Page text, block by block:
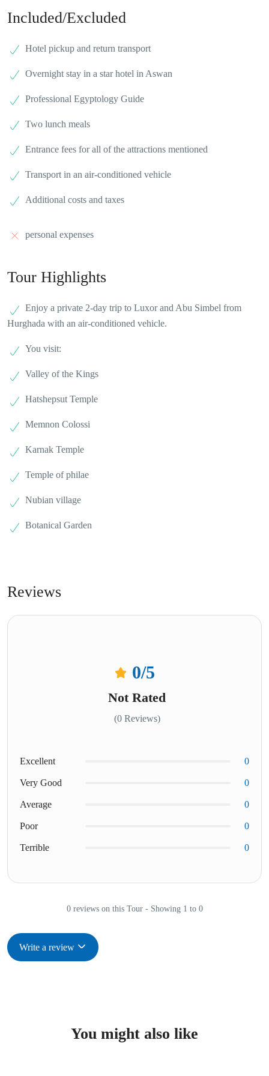
Included/Excluded
Hotel pickup and return transport
Overnight stay in a star hotel in Aswan
Professional Egyptology Guide
Two lunch meals
Entrance fees for all of the attractions mentioned
Transport in an air-conditioned vehicle
Additional costs and taxes
personal expenses
Tour Highlights
Enjoy a private 2-day trip to Luxor and Abu Simbel from
Hurghada with an air-conditioned vehicle.
You visit:
Valley of the Kings
Hatshepsut Temple
Memnon Colossi
Karnak Temple
Temple of philae
Nubian village
Botanical Garden
Reviews
0/5
Not Rated
(0 Reviews)
Excellent 0
Very Good 0
Average 0
Poor 0
Terrible 0
0 reviews on this Tour - Showing 1 to 0
Write a review
You might also like